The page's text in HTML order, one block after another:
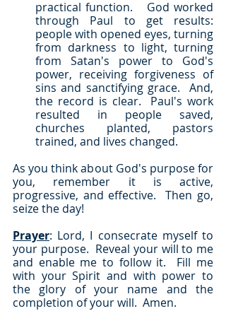
practical function.   God worked
through Paul to get results:
people with opened eyes, turning
from darkness to light, turning
from Satan's power to God's
power, receiving forgiveness of
sins and sanctifying grace.  And,
the record is clear.  Paul's work
resulted in people saved,
churches planted, pastors
trained, and lives changed.
As you think about God's purpose for
you, remember it is active,
progressive, and effective.  Then go,
seize the day!
Prayer: Lord, I consecrate myself to
your purpose.  Reveal your will to me
and enable me to follow it.  Fill me
with your Spirit and with power to
the glory of your name and the
completion of your will.  Amen.